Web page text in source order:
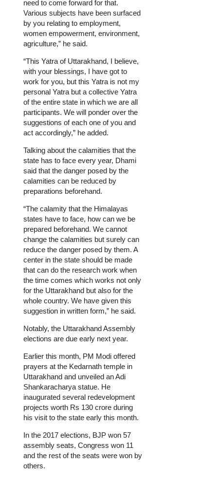
need to come forward for that.
Various subjects have been surfaced
by you relating to employment,
women empowerment, environment,
agriculture,” he said.
“This Yatra of Uttarakhand, I believe,
with your blessings, I have got to
work for you, but this Yatra is not my
personal Yatra but a collective Yatra
of the entire state in which we are all
participants. We will ponder over the
suggestions of each one of you and
act accordingly,” he added.
Talking about the calamities that the
state has to face every year, Dhami
said that the danger posed by the
calamities can be reduced by
preparations beforehand.
“The calamity that the Himalayas
states have to face, how can we be
prepared beforehand. We cannot
change the calamities but surely can
reduce the danger posed by them. A
center in the state should be made
that can do the research work when
the time comes which works not only
for the Uttarakhand but also for the
whole country. We have given this
suggestion in written form,” he said.
Notably, the Uttarakhand Assembly
elections are due early next year.
Earlier this month, PM Modi offered
prayers at the Kedarnath temple in
Uttarakhand and unveiled an Adi
Shankaracharya statue. He
inaugurated several redevelopment
projects worth Rs 130 crore during
his visit to the state early this month.
In the 2017 elections, BJP won 57
assembly seats, Congress won 11
and the rest of the seats were won by
others.